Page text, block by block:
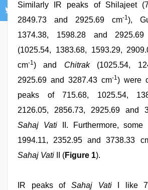
Similarly IR peaks of Shilajeet
2849.73 and 2925.69 cm-1),
1374.38, 1598.28 and
(1025.54, 1383.68, 1593.29,
cm-1) and Chitrak(1025.54,
2925.69 and 3287.43 cm-1) were
peaks of 715.68, 1025.54,
2126.05, 2856.73, 2925.69 and
Sahaj VatiII. Furthermore, some
1994.11, 2352.95 and 3738.33
Sahaj Vati II (Figure 1).
IR peaks of Sahaj VatiI like